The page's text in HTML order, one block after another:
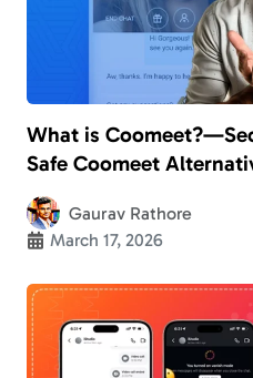
What is
Safe Coomeet
Gaurav Rathore
March 17, 2026